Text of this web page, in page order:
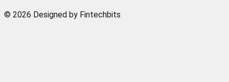
© 2026 Designed by Fintechbits